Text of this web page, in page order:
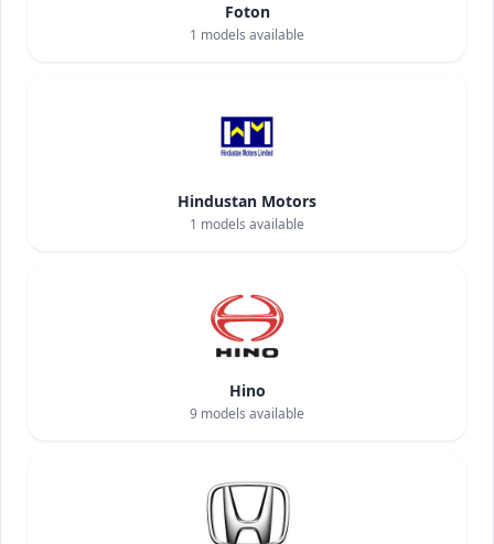
Foton
1 models available
Hindustan Motors
1 models available
Hino
9 models available